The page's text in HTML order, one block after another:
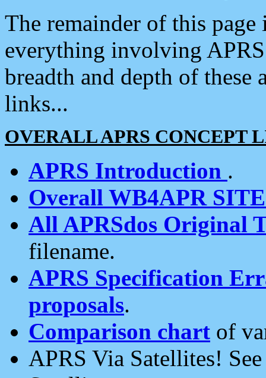
The remainder of this
everything involving
breadth and depth of
links...
OVERALL APRS CONCEPT
APRS Introduction .
Overall WB4APR
All APRSdos Original
filename.
APRS Specification
proposals.
Comparison chart of
APRS Via Satellites!